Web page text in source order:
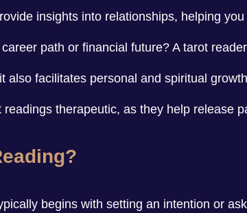
insights into relationships, helping
path or financial future? A tarot
also facilitates personal and spiritual
readings therapeutic, as they help release
begins with setting an intention or